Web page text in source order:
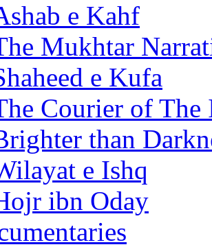
e Kahf
Mukhtar
e Kufa
Courier of The
than
e Ishq
ibn Oday